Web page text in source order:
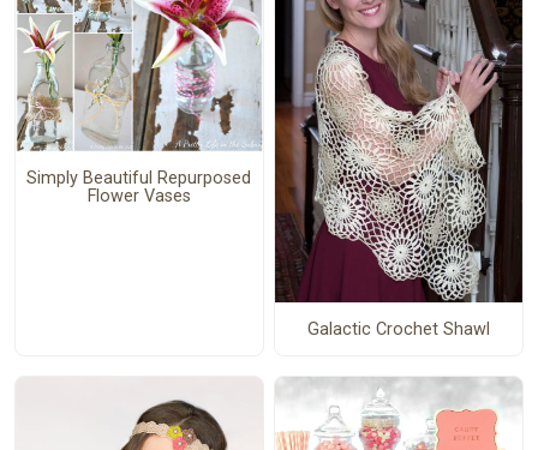
Simply Beautiful Repurposed
Flower Vases
Galactic Crochet Shawl